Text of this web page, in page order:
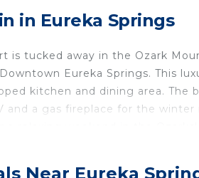
in Eureka Springs
is tucked away in the Ozark
Eureka Springs. This
kitchen and dining area. The
and a gas fireplace for the
Mountain Top boasting jacuzzi
Near Eureka